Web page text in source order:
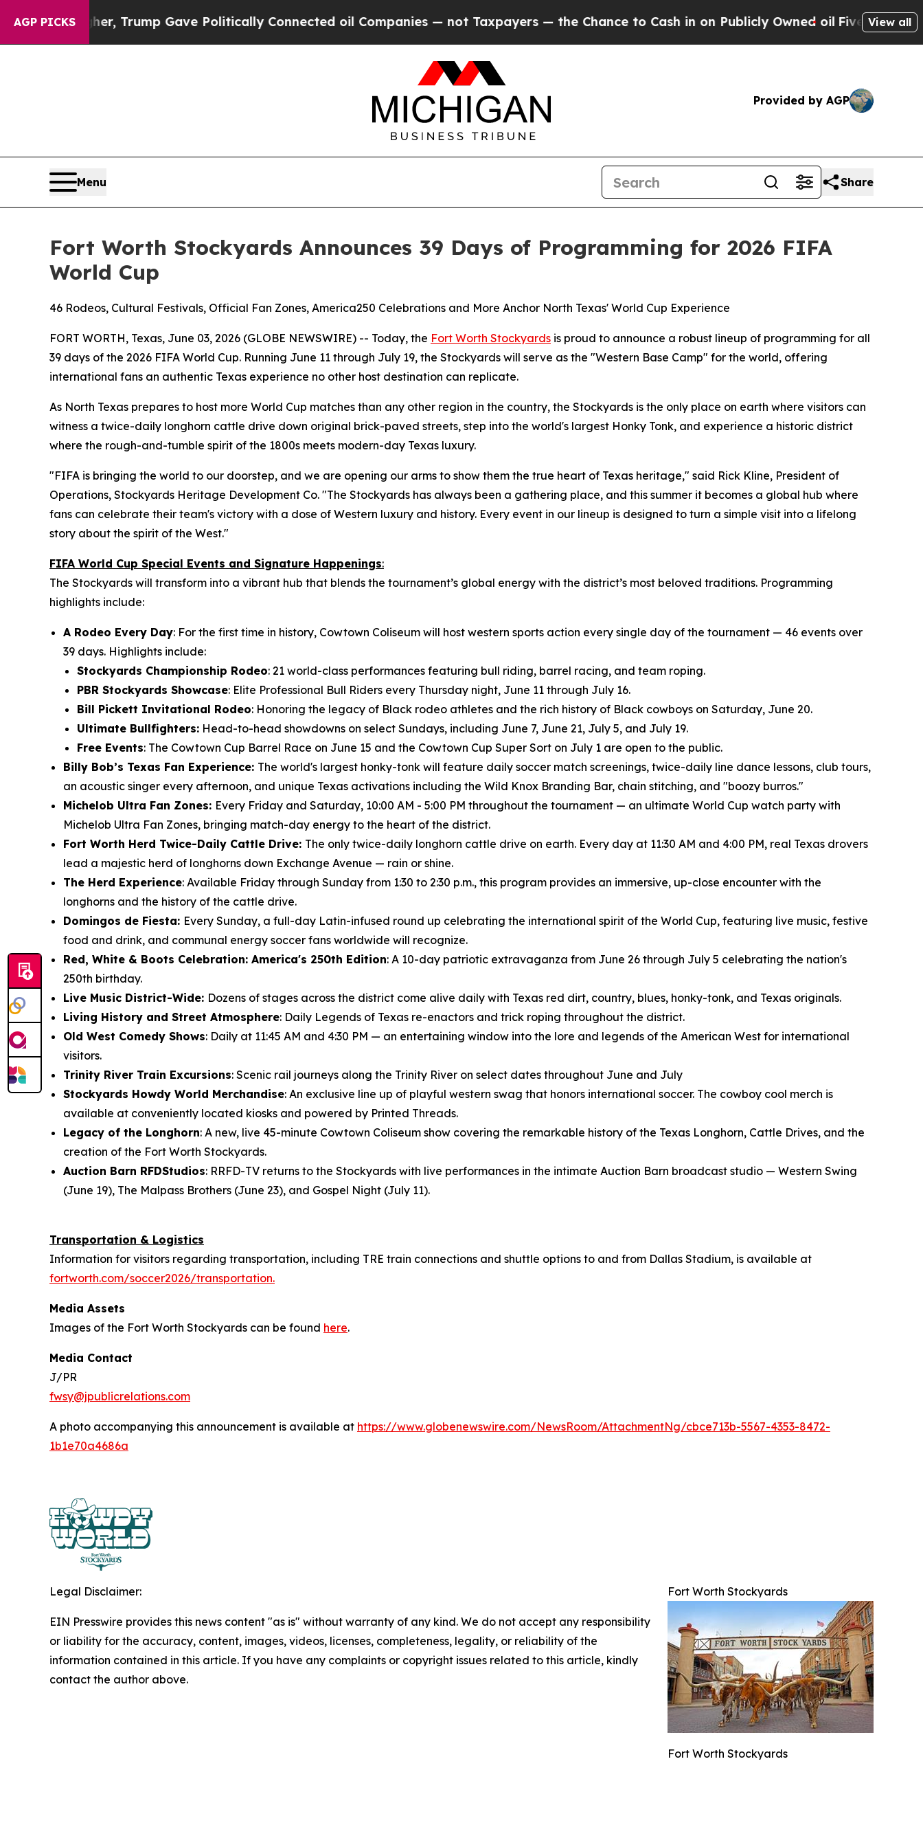
AGP PICKSTrump Gave Politically Connected oil Companies — not Taxpayers — the Chance to Cash in on Publicly Owned oil Five Questions the US
View all
Provided by AGP
Menu Share
Fort Worth Stockyards Announces 39 Days of Programming for 2026 FIFA
World Cup
46 Rodeos, Cultural Festivals, Official Fan Zones, America250 Celebrations and More Anchor North Texas' World Cup Experience
FORT WORTH, Texas, June 03, 2026 (GLOBE NEWSWIRE) -- Today, the Fort Worth Stockyards is proud to announce a robust lineup of programming for all
39 days of the 2026 FIFA World Cup. Running June 11 through July 19, the Stockyards will serve as the "Western Base Camp" for the world, offering
international fans an authentic Texas experience no other host destination can replicate.
As North Texas prepares to host more World Cup matches than any other region in the country, the Stockyards is the only place on earth where visitors can
witness a twice-daily longhorn cattle drive down original brick-paved streets, step into the world's largest Honky Tonk, and experience a historic district
where the rough-and-tumble spirit of the 1800s meets modern-day Texas luxury.
"FIFA is bringing the world to our doorstep, and we are opening our arms to show them the true heart of Texas heritage," said Rick Kline, President of
Operations, Stockyards Heritage Development Co. "The Stockyards has always been a gathering place, and this summer it becomes a global hub where
fans can celebrate their team's victory with a dose of Western luxury and history. Every event in our lineup is designed to turn a simple visit into a lifelong
story about the spirit of the West."
FIFA World Cup Special Events and Signature Happenings:
The Stockyards will transform into a vibrant hub that blends the tournament’s global energy with the district’s most beloved traditions. Programming
highlights include:
A Rodeo Every Day: For the first time in history, Cowtown Coliseum will host western sports action every single day of the tournament — 46 events over
39 days. Highlights include:
Stockyards Championship Rodeo: 21 world-class performances featuring bull riding, barrel racing, and team roping.
PBR Stockyards Showcase: Elite Professional Bull Riders every Thursday night, June 11 through July 16.
Bill Pickett Invitational Rodeo: Honoring the legacy of Black rodeo athletes and the rich history of Black cowboys on Saturday, June 20.
Ultimate Bullfighters: Head-to-head showdowns on select Sundays, including June 7, June 21, July 5, and July 19.
Free Events: The Cowtown Cup Barrel Race on June 15 and the Cowtown Cup Super Sort on July 1 are open to the public.
Billy Bob’s Texas Fan Experience: The world's largest honky-tonk will feature daily soccer match screenings, twice-daily line dance lessons, club tours,
an acoustic singer every afternoon, and unique Texas activations including the Wild Knox Branding Bar, chain stitching, and "boozy burros."
Michelob Ultra Fan Zones: Every Friday and Saturday, 10:00 AM - 5:00 PM throughout the tournament — an ultimate World Cup watch party with
Michelob Ultra Fan Zones, bringing match-day energy to the heart of the district.
Fort Worth Herd Twice-Daily Cattle Drive: The only twice-daily longhorn cattle drive on earth. Every day at 11:30 AM and 4:00 PM, real Texas drovers
lead a majestic herd of longhorns down Exchange Avenue — rain or shine.
The Herd Experience: Available Friday through Sunday from 1:30 to 2:30 p.m., this program provides an immersive, up-close encounter with the
longhorns and the history of the cattle drive.
Domingos de Fiesta: Every Sunday, a full-day Latin-infused round up celebrating the international spirit of the World Cup, featuring live music, festive
food and drink, and communal energy soccer fans worldwide will recognize.
Red, White & Boots Celebration: America's 250th Edition: A 10-day patriotic extravaganza from June 26 through July 5 celebrating the nation's
250th birthday.
Live Music District-Wide: Dozens of stages across the district come alive daily with Texas red dirt, country, blues, honky-tonk, and Texas originals.
Living History and Street Atmosphere: Daily Legends of Texas re-enactors and trick roping throughout the district.
Old West Comedy Shows: Daily at 11:45 AM and 4:30 PM — an entertaining window into the lore and legends of the American West for international
visitors.
Trinity River Train Excursions: Scenic rail journeys along the Trinity River on select dates throughout June and July
Stockyards Howdy World Merchandise: An exclusive line up of playful western swag that honors international soccer. The cowboy cool merch is
available at conveniently located kiosks and powered by Printed Threads.
Legacy of the Longhorn: A new, live 45-minute Cowtown Coliseum show covering the remarkable history of the Texas Longhorn, Cattle Drives, and the
creation of the Fort Worth Stockyards.
Auction Barn RFDStudios: RRFD-TV returns to the Stockyards with live performances in the intimate Auction Barn broadcast studio — Western Swing
(June 19), The Malpass Brothers (June 23), and Gospel Night (July 11).
Transportation & Logistics
Information for visitors regarding transportation, including TRE train connections and shuttle options to and from Dallas Stadium, is available at
fortworth.com/soccer2026/transportation.
Media Assets
Images of the Fort Worth Stockyards can be found here.
Media Contact
J/PR
fwsy@jpublicrelations.com
A photo accompanying this announcement is available at https://www.globenewswire.com/NewsRoom/AttachmentNg/cbce713b-5567-4353-8472-
1b1e70a4686a
Fort Worth Stockyards
Fort Worth Stockyards
Legal Disclaimer:
EIN Presswire provides this news content "as is" without warranty of any kind. We do not accept any responsibility
or liability for the accuracy, content, images, videos, licenses, completeness, legality, or reliability of the
information contained in this article. If you have any complaints or copyright issues related to this article, kindly
contact the author above.